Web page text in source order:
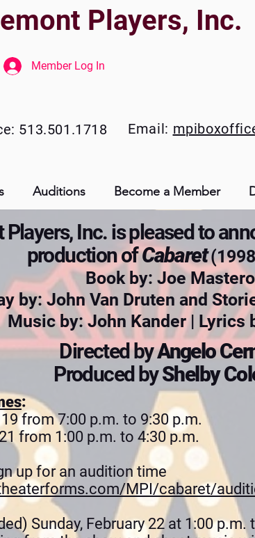
Players, Inc.
513.501.1718 Email:
Auditions Become a Member
Member Log In
Inc. is pleased to
production ofCabaret
Book by: Joe
by: John Van Druten and
Music by: John Kander | Lyrics
Directed byAngelo
Produced byShelby
:
19 from 7:00 p.m. to 9:30 p.m.
from 1:00 p.m. to 4:30 p.m.
up for an audition time
MPI/cabaret/
Sunday, February 22 at 1:00 p.m.